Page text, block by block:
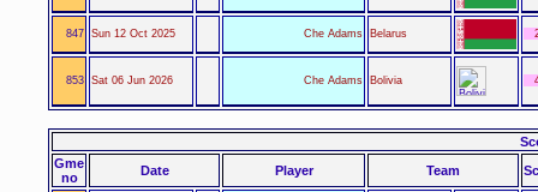
847 Sun 12 Oct 2025 Che Adams Belarus
853 Sat 06 Jun 2026 Che Adams Bolivia
Gme
no
Date Player Team